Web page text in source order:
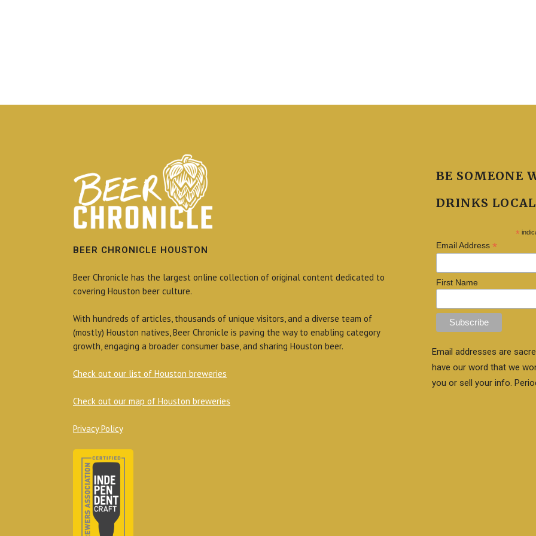
BEER CHRONICLE HOUSTON
Beer Chronicle has the largest online collection of original content dedicated to
covering Houston beer culture.
With hundreds of articles, thousands of unique visitors, and a diverse team of
(mostly) Houston natives, Beer Chronicle is paving the way to enabling category
growth, engaging a broader consumer base, and sharing Houston beer.
Check out our list of Houston breweries
Check out our map of Houston breweries
Privacy Policy
BE SOMEONE
DRINKS
*
Email Address*
First Name
Email addresses are
have our word that we
you or sell your info.